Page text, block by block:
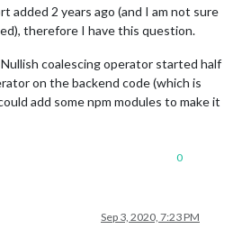
added 2 years ago (and I am not sure
therefore I have this question.
coalescing operator started half
on the backend code (which is
add some npm modules to make it
0
Sep 3, 2020, 7:23 PM